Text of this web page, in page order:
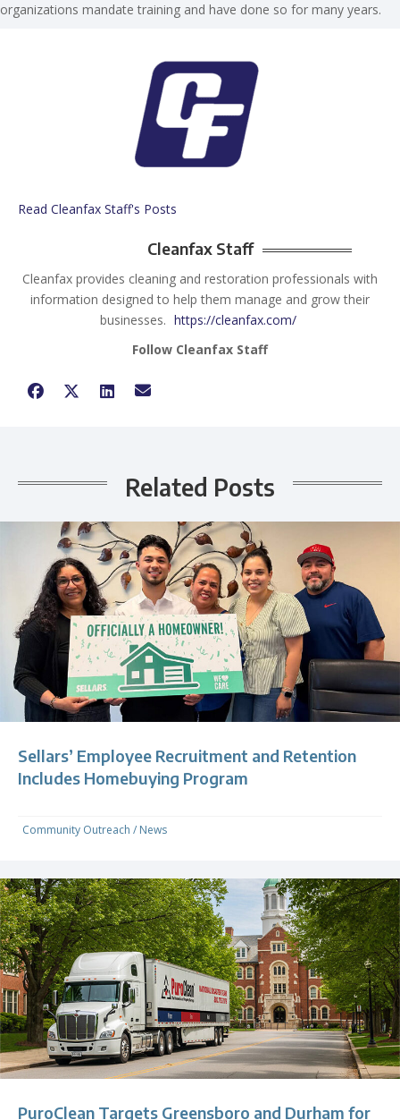
organizations mandate training and have done so for many years.
Read Cleanfax Staff's Posts
Cleanfax Staff
Cleanfax provides cleaning and restoration professionals with
information designed to help them manage and grow their
businesses. https://cleanfax.com/
Follow Cleanfax Staff
Related Posts
Sellars’ Employee Recruitment and Retention
Includes Homebuying Program
Community Outreach / News
PuroClean Targets Greensboro and Durham for